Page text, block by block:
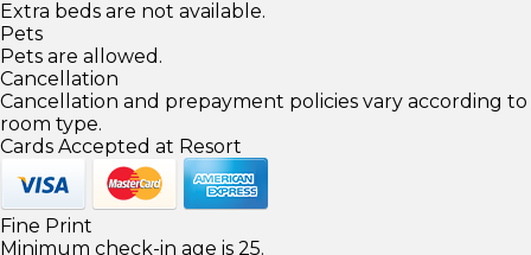
Extra beds are not available.
Pets
Pets are allowed.
Cancellation
Cancellation and prepayment policies vary according to
room type.
Cards Accepted at Resort
Fine Print
Minimum check-in age is 25.